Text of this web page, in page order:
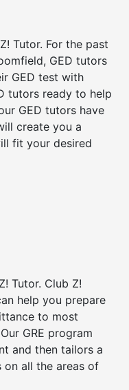
Tutor. For the past
GED tutors
GED test with
tutors ready to help
GED tutors have
create you a
fit your desired
Tutor. Club Z!
help you prepare
to most
GRE program
and then tailors a
on all the areas of